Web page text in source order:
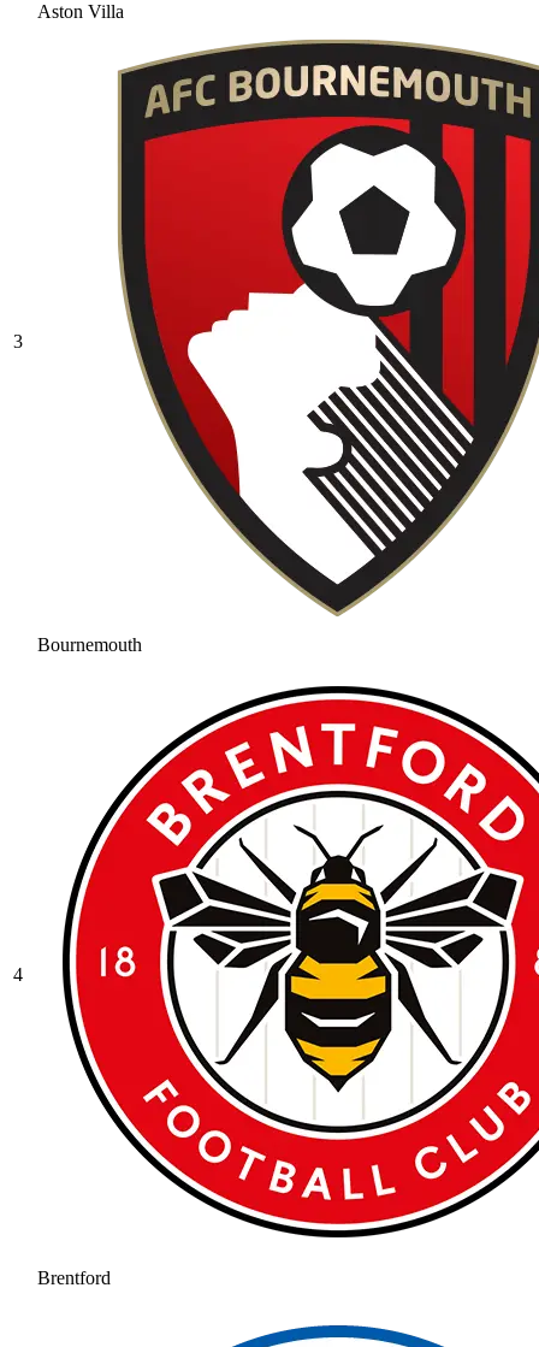
Aston Villa
3
Bournemouth
4
Brentford